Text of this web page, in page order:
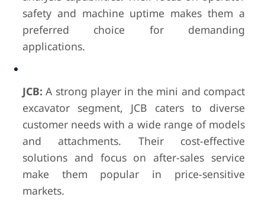
safety and machine uptime makes them a
preferred choice for demanding
applications.
JCB: A strong player in the mini and compact
excavator segment, JCB caters to diverse
customer needs with a wide range of models
and attachments. Their cost-effective
solutions and focus on after-sales service
make them popular in price-sensitive
markets.